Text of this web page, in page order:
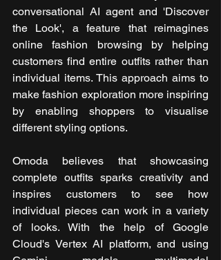
conversational AI agent and 'Discover
the Look', a feature that reimagines
online fashion browsing by helping
customers find entire outfits rather than
individual items. This approach aims to
make fashion exploration more inspiring
by enabling shoppers to visualise
different styling options.
Omoda believes that showcasing
complete outfits sparks creativity and
inspires customers to see how
individual pieces can work in a variety
of looks. With the help of Google
Cloud's Vertex AI platform, and using